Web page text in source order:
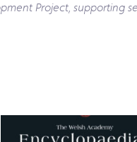
Project, supporting